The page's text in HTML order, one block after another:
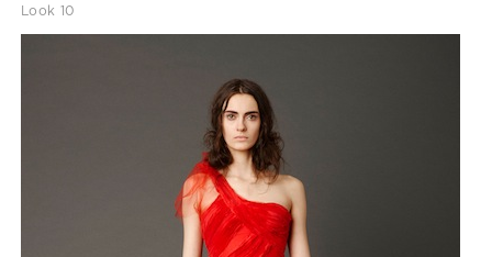
Look 10